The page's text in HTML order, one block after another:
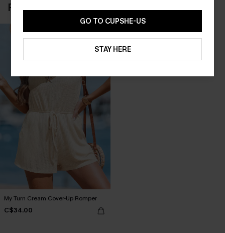
RECENTLY REVIEW
My Turn Cream Cover-Up Romper
C$34.00
GO TO CUPSHE-US
STAY HERE